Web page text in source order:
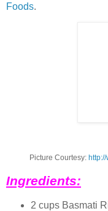
Foods.
Picture Courtesy:
Ingredients:
2 cups Basmati